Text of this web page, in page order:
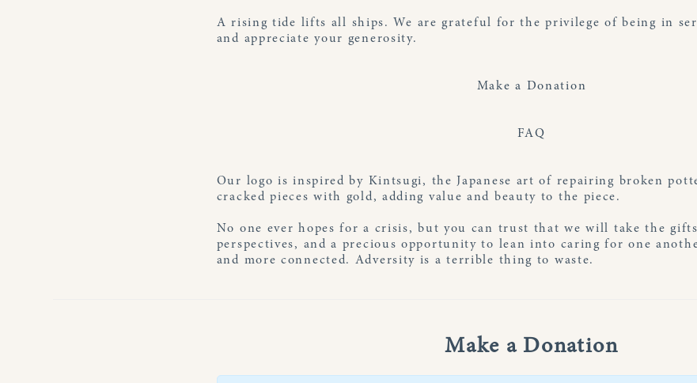
A rising tide lifts all ships. We are grateful for the privilege of being in
and appreciate your generosity.
Make a Donation
FAQ
Our logo is inspired by Kintsugi, the Japanese art of repairing broken
cracked pieces with gold, adding value and beauty to the piece.
No one ever hopes for a crisis, but you can trust that we will take the
perspectives, and a precious opportunity to lean into caring for one
and more connected. Adversity is a terrible thing to waste.
Make a Donation